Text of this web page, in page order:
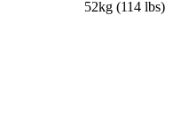
52kg (114 lbs)